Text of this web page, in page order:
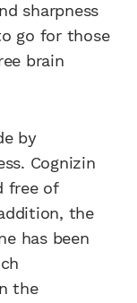
sharpness
go for those
brain
by
Cognizin
free of
the
has been
the